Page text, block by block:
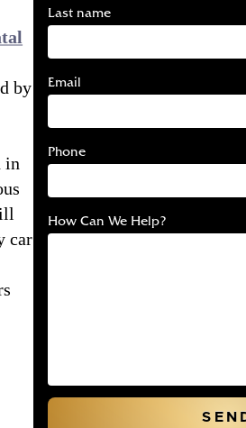
Last name
Email
Phone
How Can We Help?
by
in
car